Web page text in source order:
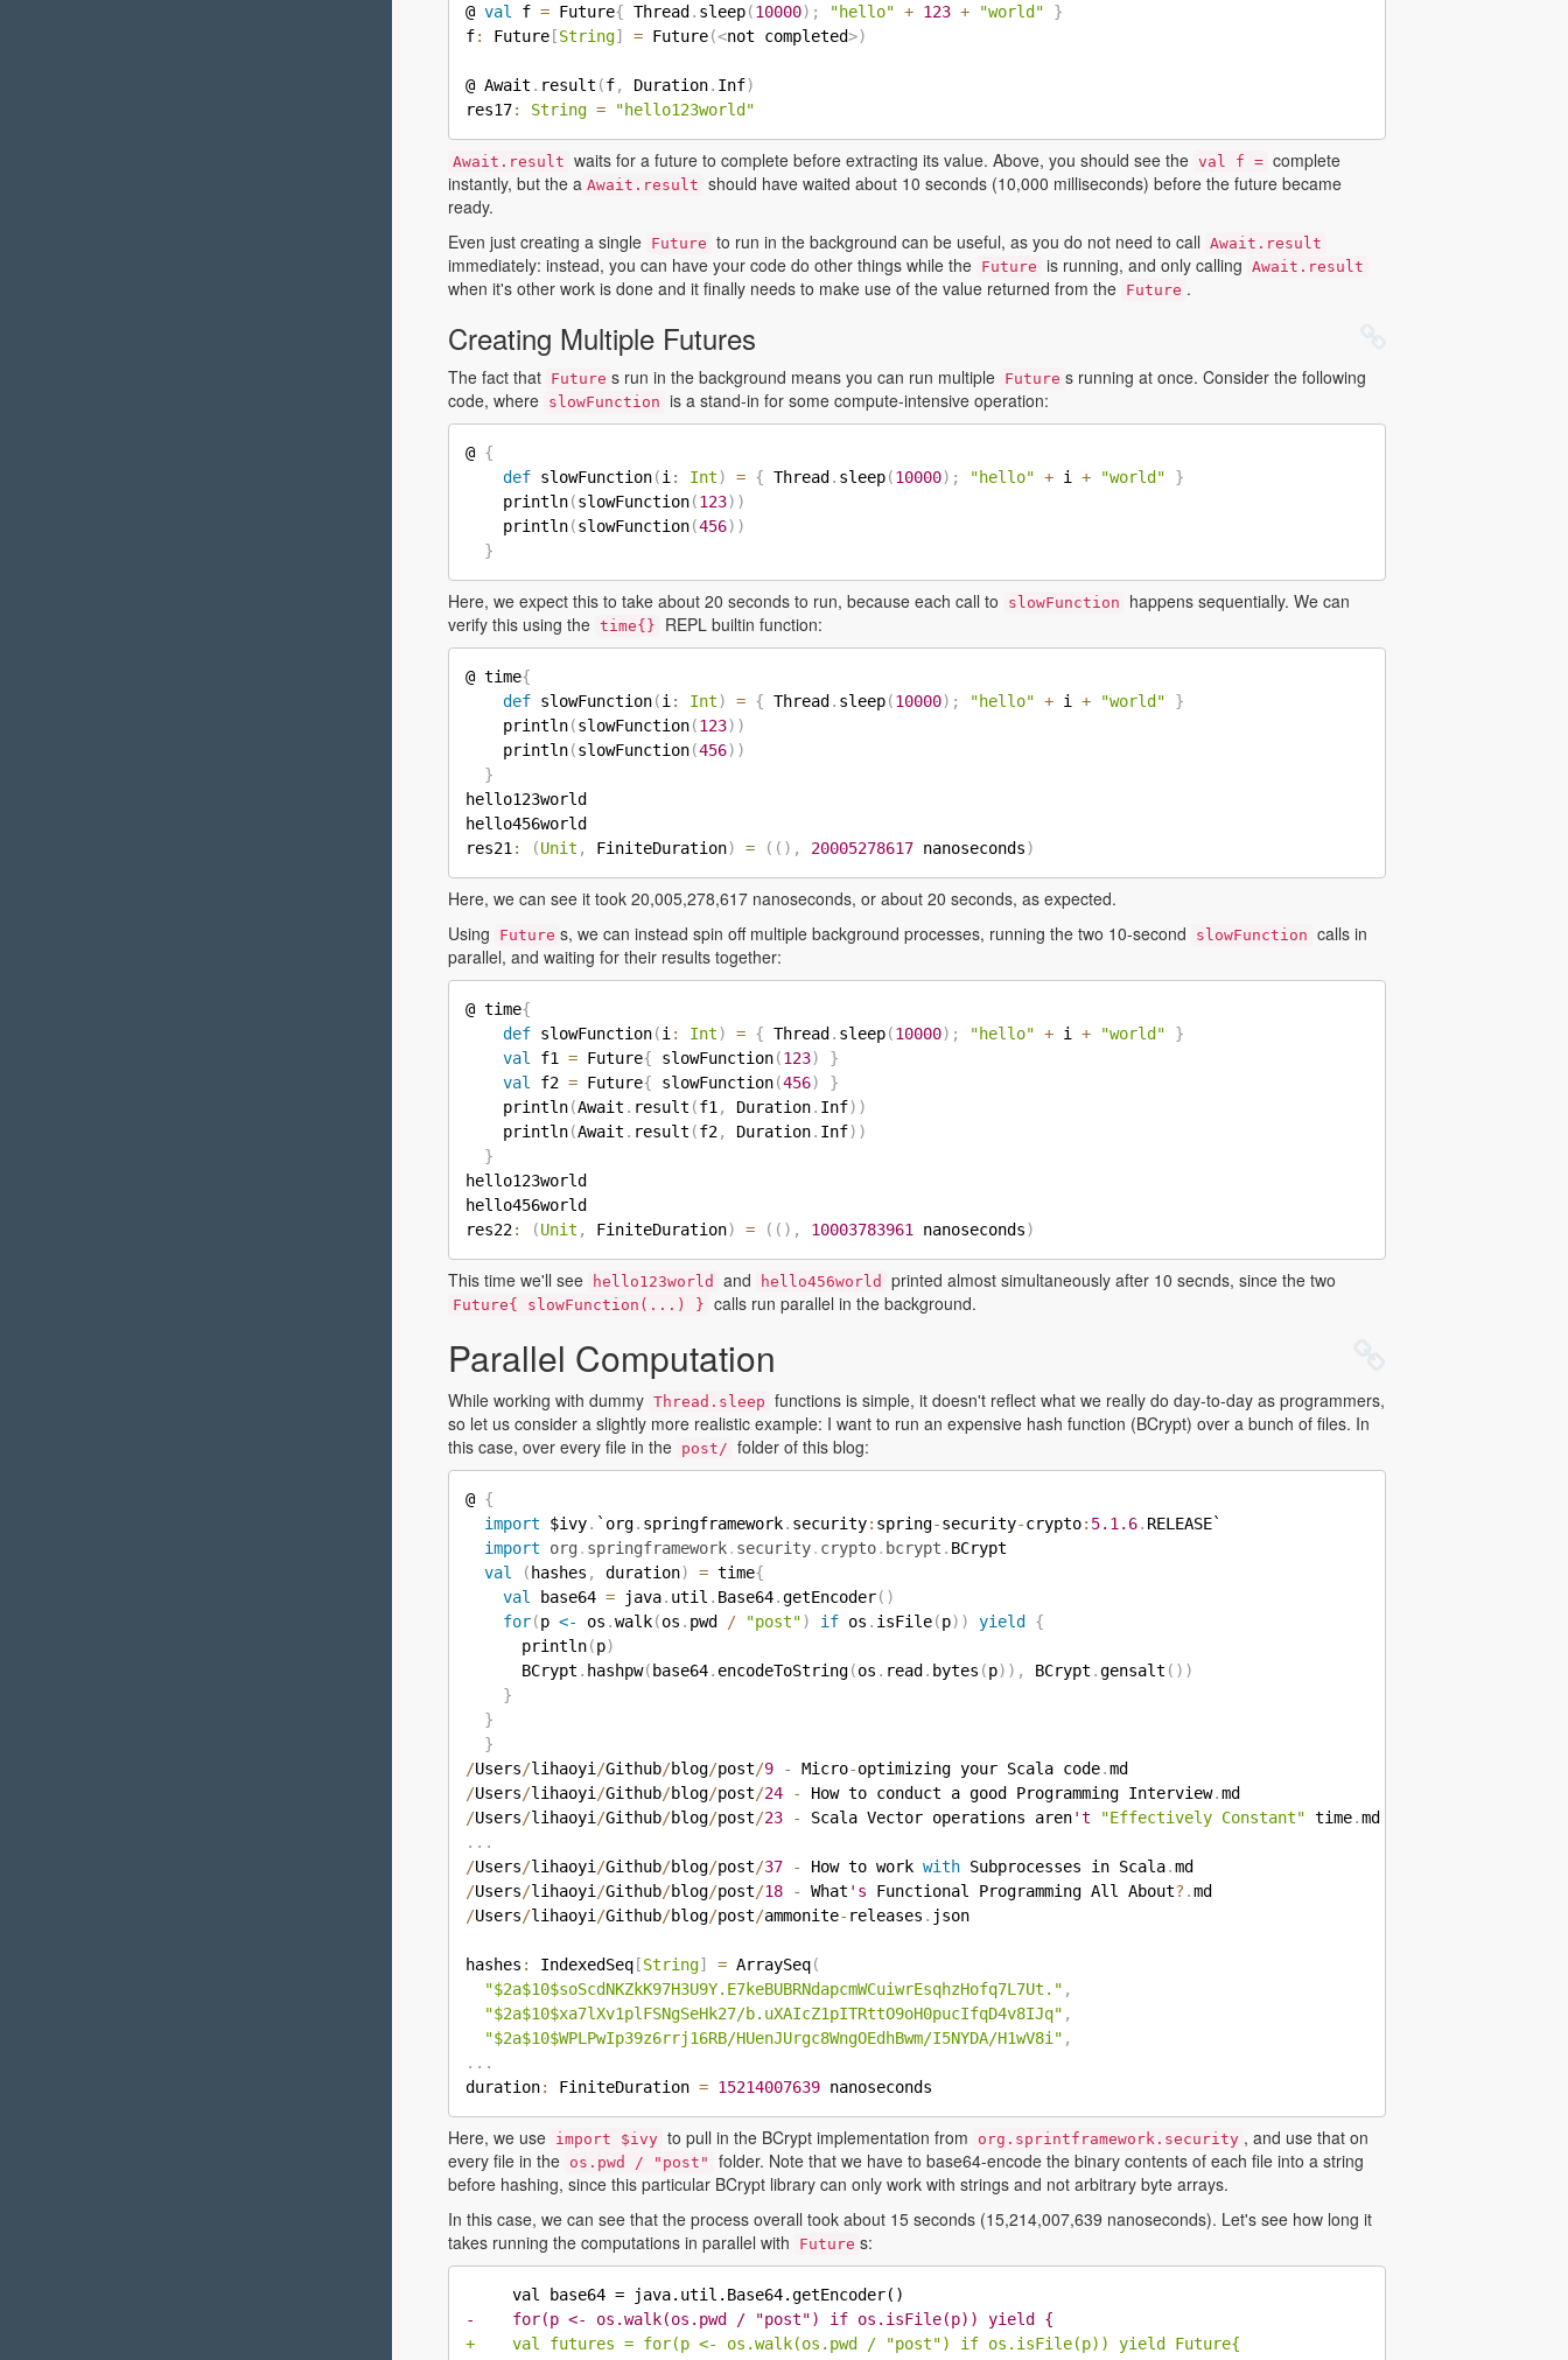
@ val f = Future{ Thread . sleep(10000) ; "hello" + 123 + "world"
}
f: Future [String] = Future(<not completed>)
@ Await . result (f, Duration. Inf)
res17: String = "hello123world"
Await.result waits for a future to complete before extracting its value. Above, you should see the val f = complete
instantly, but the a Await.result should have waited about 10 seconds (10,000 milliseconds) before the future became
ready.
Even just creating a single Future to run in the background can be useful, as you do not need to call Await.result
immediately: instead, you can have your code do other things while the Future is running, and only calling Await.result
when it's other work is done and it finally needs to make use of the value returned from the Future .
Creating Multiple Futures
The fact that Future s run in the background means you can run multiple Future s running at once. Consider the following
code, where slowFunction is a stand-in for some compute-intensive operation:
@ {
def slowFunction(i : Int) = { Thread . sleep(10000) ; "hello" + i + "world"
}
    println
(slowFunction(123) )
    println
(slowFunction(456) )
}
Here, we expect this to take about 20 seconds to run, because each call to slowFunction
happens sequentially. We can
verify this using the time{} REPL builtin function:
@ time{
def slowFunction(i : Int) = { Thread . sleep(10000) ; "hello" + i + "world"
}
    println
(slowFunction(123) )
    println
(slowFunction(456) )
}
hello123world
hello456world
res21 : (Unit , FiniteDuration) = ( ( ) , 20005278617 nanoseconds)
Here, we can see it took 20,005,278,617 nanoseconds, or about 20 seconds, as expected.
Using
Future s, we can instead spin off multiple background processes, running the two 10-second slowFunction calls in
parallel, and waiting for their results together:
@ time{
def slowFunction(i : Int) = { Thread . sleep(10000) ; "hello" + i + "world"
}
val
f1 = Future{ slowFunction(123)
}
val
f2 = Future{ slowFunction(456)
}
    println
(Await . result (f1 , Duration. Inf) )
    println
(Await . result (f2, Duration. Inf) )
}
hello123world
hello456world
res22: (Unit , FiniteDuration) = ( ( ) , 10003783961 nanoseconds)
This time we'll see hello123world and hello456world printed almost simultaneously after 10 secnds, since the two
Future{ slowFunction(...) } calls run parallel in the background.
Parallel Computation
While working with dummy Thread.sleep functions is simple, it doesn't reflect what we really do day-to-day as programmers,
so let us consider a slightly more realistic example: I want to run an expensive hash function (BCrypt) over a bunch of files. In
this case, over every file in the post/ folder of this blog:
@ {
import $ivy. `org. springframework. security: spring-security-crypto: 5.1 .6. RELEASE`
import
org . springframework. security. crypto. bcrypt . BCrypt
val
( hashes , duration) = time{
val
base64 = java. util . Base64.getEncoder( )
for(p <- os .walk(os . pwd / "post") if os . isFile(p) ) yield
{
      println
(p)
      BCrypt
. hashpw( base64. encodeToString(os . read . bytes (p) ) , BCrypt .gensalt ( ) )
}
}
}
/Users/lihaoyi /Github/blog/post/9 - Micro-optimizing your Scala code.
/Users/lihaoyi /Github/blog/post/24 - How to conduct a good Programming Interview.
/Users/lihaoyi /Github/blog/post/23 - Scala Vector operations aren't "Effectively Constant" time.
. . .
/Users/lihaoyi /Github/blog/post/37 - How to work with Subprocesses in Scala.
/Users/lihaoyi /Github/blog/post/18 - What 's Functional Programming All About? .
/Users/lihaoyi /Github/blog/post/ammonite- releases . json
hashes : IndexedSeq [String] = ArraySeq(
"$2a$10$soScdNKZkK97H3U9Y.E7keBUBRNdapcmWCuiwrEsqhzHofq7L7Ut." ,
"$2a$10$xa7lXv1plFSNgSeHk27/b.uXAIcZ1pITRttO9oH0pucIfqD4v8IJq" ,
"$2a$10$WPLPwIp39z6rrj16RB/HUenJUrgc8WngOEdhBwm/I5NYDA/H1wV8i" ,
. . .
duration: FiniteDuration = 15214007639
Here, we use import $ivy to pull in the BCrypt implementation from org.sprintframework.security , and use that on
every file in the os.pwd / "post"
folder. Note that we have to base64-encode the binary contents of each file into a string
before hashing, since this particular BCrypt library can only work with strings and not arbitrary byte arrays.
In this case, we can see that the process overall took about 15 seconds (15,214,007,639 nanoseconds). Let's see how long it
takes running the computations in parallel with
Future s: